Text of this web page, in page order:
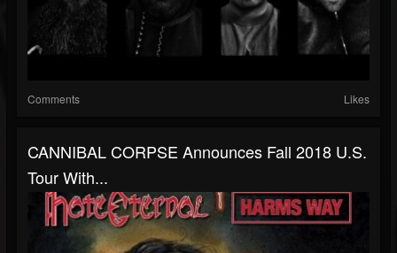
Comments Likes
CANNIBAL CORPSE Announces Fall 2018 U.S.
Tour With...